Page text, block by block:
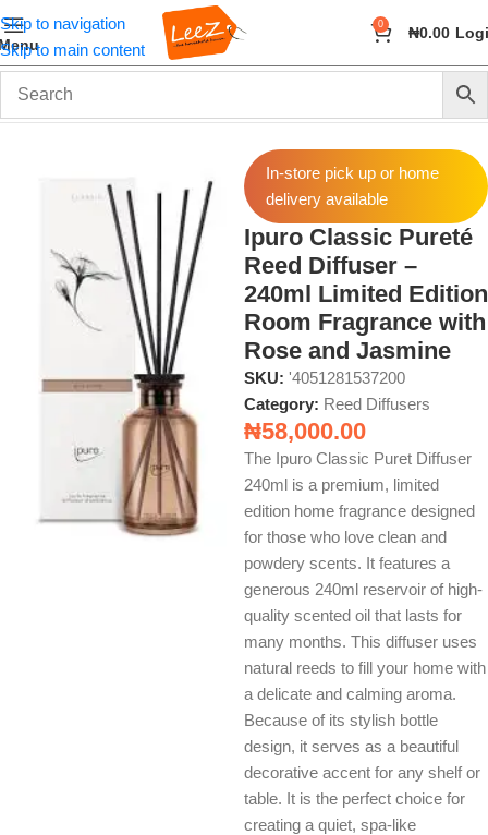
Skip to navigation
Skip to main content
0 ₦0.00
Home Fragrance Reed Diffusers
In-store pick up or home
delivery available
Ipuro Classic Pureté
Reed Diffuser –
240ml Limited Edition
Room Fragrance with
Rose and Jasmine
SKU: '4051281537200
Category: Reed Diffusers
₦58,000.00
The Ipuro Classic Puret Diffuser
240ml is a premium, limited
edition home fragrance designed
for those who love clean and
powdery scents. It features a
generous 240ml reservoir of high-
quality scented oil that lasts for
many months. This diffuser uses
natural reeds to fill your home with
a delicate and calming aroma.
Because of its stylish bottle
design, it serves as a beautiful
decorative accent for any shelf or
table. It is the perfect choice for
creating a quiet, spa-like